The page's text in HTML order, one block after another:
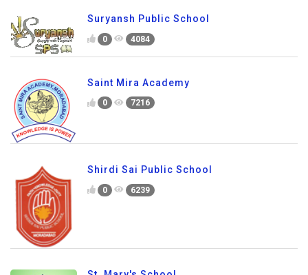
Suryansh Public School
0 4084
Saint Mira Academy
0 7216
Shirdi Sai Public School
0 6239